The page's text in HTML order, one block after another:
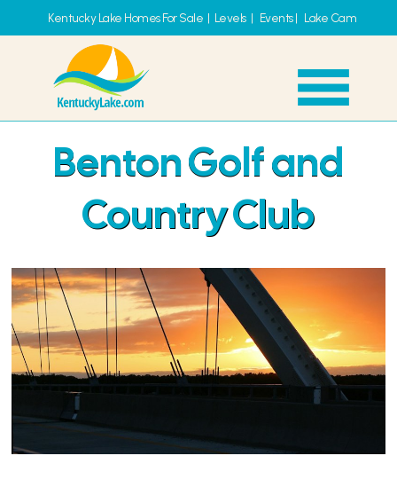
Kentucky Lake Homes For Sale | Levels| Events| Lake Cam
Benton Golf and
Country Club